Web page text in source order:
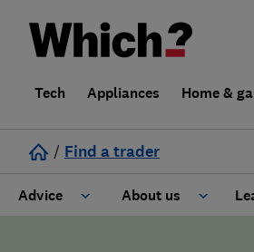
Tech Appliances Home &
/ Find a trader
Advice About us